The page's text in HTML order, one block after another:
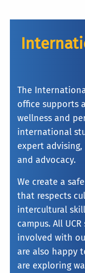
The
office supports
wellness and
international
expert
and advocacy.
We create a
that respects
intercultural
campus. All
involved with
are also happy
are exploring